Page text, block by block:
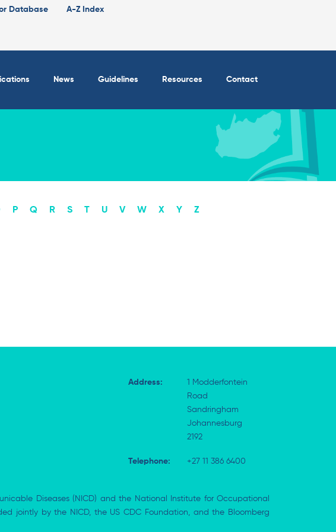
Database A-Z Index
News Guidelines Resources Contact
P Q R S T U V W X Y Z
Address:
1 Modderfontein
Road
Sandringham
Johannesburg
2192
Telephone: +27 11 386 6400
Diseases (NICD) and the National Institute for Occupational
jointly by the NICD, the US CDC Foundation, and the Bloomberg